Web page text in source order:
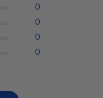
0
0
0
0